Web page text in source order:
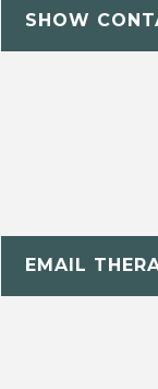
SHOW
EMAIL